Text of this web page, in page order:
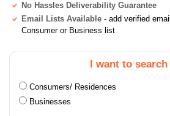
No Hassles Deliverability Guarantee
Email Lists Available - add verified
Consumer or Business list
I want to
Consumers/ Residences
Businesses